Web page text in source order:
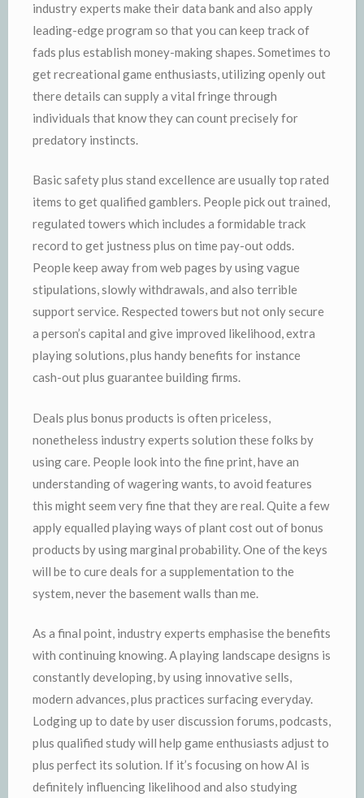
industry experts make their data bank and also apply
leading-edge program so that you can keep track of
fads plus establish money-making shapes. Sometimes to
get recreational game enthusiasts, utilizing openly out
there details can supply a vital fringe through
individuals that know they can count precisely for
predatory instincts.
Basic safety plus stand excellence are usually top rated
items to get qualified gamblers. People pick out trained,
regulated towers which includes a formidable track
record to get justness plus on time pay-out odds.
People keep away from web pages by using vague
stipulations, slowly withdrawals, and also terrible
support service. Respected towers but not only secure
a person’s capital and give improved likelihood, extra
playing solutions, plus handy benefits for instance
cash-out plus guarantee building firms.
Deals plus bonus products is often priceless,
nonetheless industry experts solution these folks by
using care. People look into the fine print, have an
understanding of wagering wants, to avoid features
this might seem very fine that they are real. Quite a few
apply equalled playing ways of plant cost out of bonus
products by using marginal probability. One of the keys
will be to cure deals for a supplementation to the
system, never the basement walls than me.
As a final point, industry experts emphasise the benefits
with continuing knowing. A playing landscape designs is
constantly developing, by using innovative sells,
modern advances, plus practices surfacing everyday.
Lodging up to date by user discussion forums, podcasts,
plus qualified study will help game enthusiasts adjust to
plus perfect its solution. If it’s focusing on how AI is
definitely influencing likelihood and also studying